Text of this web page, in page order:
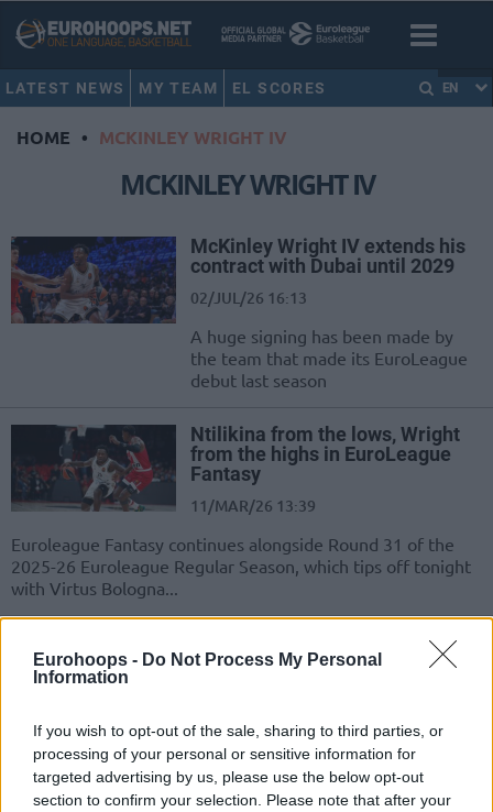
Eurohoops - Do Not Process My Personal
Information
If you wish to opt-out of the sale, sharing to third parties, or
processing of your personal or sensitive information for
targeted advertising by us, please use the below opt-out
section to confirm your selection. Please note that after your
LATEST NEWS MY TEAM EL SCORES EN
HOME • MCKINLEY WRIGHT IV
MCKINLEY WRIGHT IV
McKinley Wright IV extends his
contract with Dubai until 2029
02/JUL/26 16:13
A huge signing has been made by
the team that made its EuroLeague
debut last season
Ntilikina from the lows, Wright
from the highs in EuroLeague
Fantasy
11/MAR/26 13:39
Euroleague Fantasy continues alongside Round 31 of the
2025-26 Euroleague Regular Season, which tips off tonight
with Virtus Bologna...
secures the EuroLeague MVP
The first-ever Dubai player to capture the Most Valuable
Player of the Month award in the EuroLeague